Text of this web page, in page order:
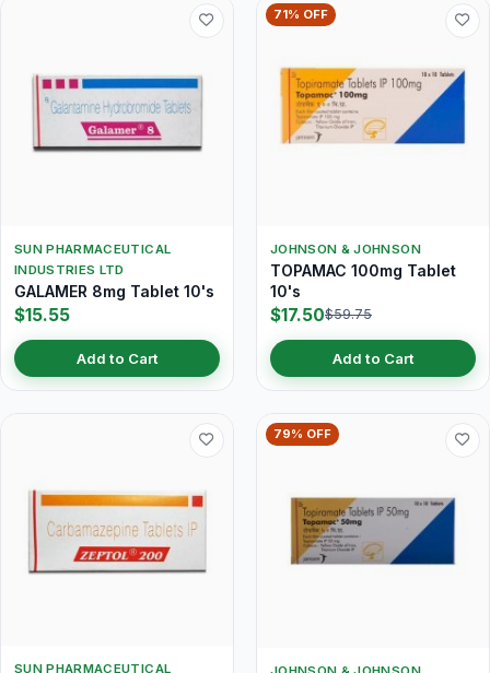
SUN PHARMACEUTICAL
INDUSTRIES LTD
GALAMER 8mg Tablet 10's
$15.55
Add to Cart
71% OFF
JOHNSON & JOHNSON
TOPAMAC 100mg Tablet
10's
$17.50$59.75
Add to Cart
SUN PHARMACEUTICAL
79% OFF